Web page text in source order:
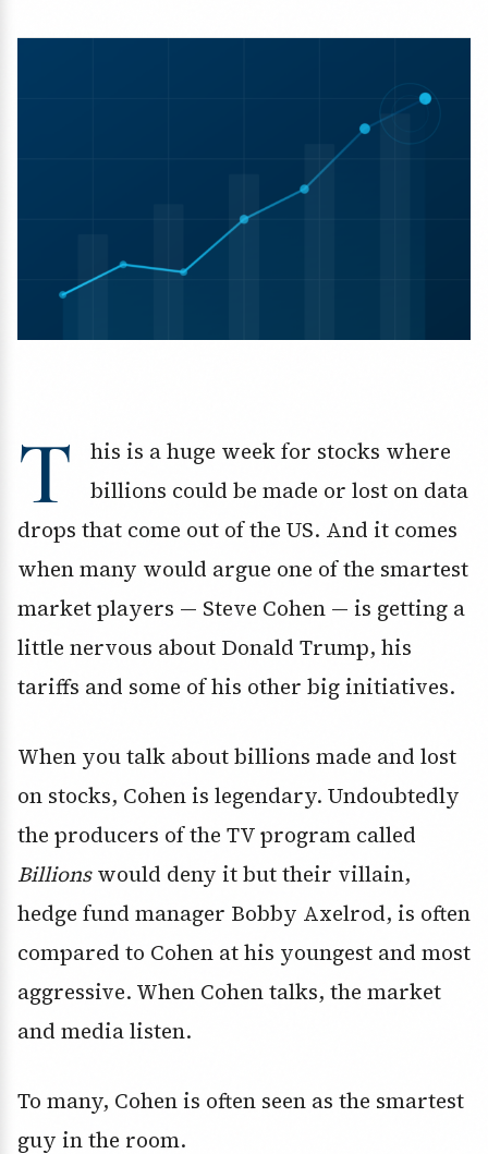
T
his is a huge week for stocks where
billions could be made or lost on data
drops that come out of the US. And it comes
when many would argue one of the smartest
market players — Steve Cohen — is getting a
little nervous about Donald Trump, his
tariffs and some of his other big initiatives.
When you talk about billions made and lost
on stocks, Cohen is legendary. Undoubtedly
the producers of the TV program called
Billionswould deny it but their villain,
hedge fund manager Bobby Axelrod, is often
compared to Cohen at his youngest and most
aggressive. When Cohen talks, the market
and media listen.
To many, Cohen is often seen as the smartest
guy in the room.